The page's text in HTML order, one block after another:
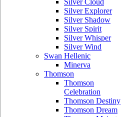
Silver Cloud
Silver Explorer
Silver Shadow
Silver Spirit
Silver Whisper
Silver Wind
Swan Hellenic
Minerva
Thomson
Thomson
Celebration
Thomson Destiny
Thomson Dream